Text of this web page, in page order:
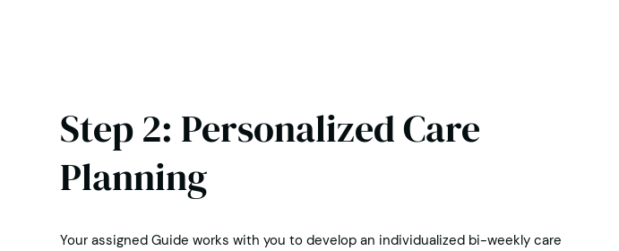
Step 2: Personalized Care
Planning
Your assigned Guide works with you to develop an individualized bi-weekly care